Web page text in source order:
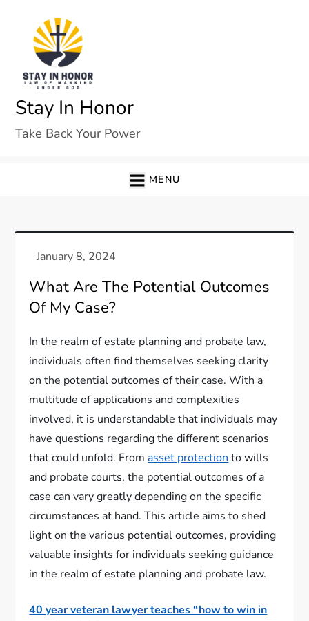
content
Stay In Honor
Take Back Your Power
MENU
What Are The Potential Outcomes
Of My Case?
In the realm of estate planning and probate law,
individuals often find themselves seeking clarity
on the potential outcomes of their case. With a
multitude of applications and complexities
involved, it is understandable that individuals may
have questions regarding the different scenarios
that could unfold. From asset protection to wills
and probate courts, the potential outcomes of a
case can vary greatly depending on the specific
circumstances at hand. This article aims to shed
light on the various potential outcomes, providing
valuable insights for individuals seeking guidance
in the realm of estate planning and probate law.
40 year veteran lawyer teaches “how to win in